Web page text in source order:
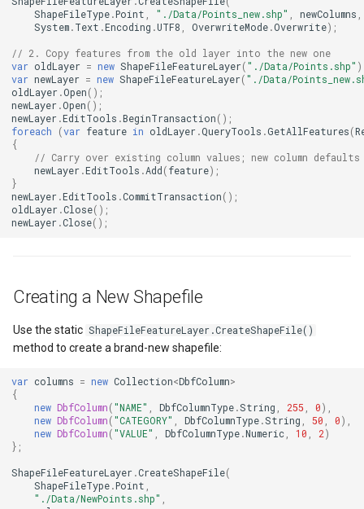
WpfRasterLayer
WpfRasterSource
XmlFormatter
XyzTileOverlay<T>
ZoomBarTextDisplayMode
DrawingExceptionMode
DrawingFeaturesEventArgs
DrawingFontStyles
DrawingLineJoin
DrawingPenAlignment
ShapeFileType .Point , "./Data/Points_new.shp" , newColumns ,
System . Text .Encoding .UTF8 , OverwriteMode .Overwrite);
// 2. Copy features from the old layer into the new one
var oldLayer = new ShapeFileFeatureLayer ( "./Data/Points.shp"
var newLayer = new ShapeFileFeatureLayer ( "./Data/
oldLayer .Open ();
newLayer .Open ();
newLayer .EditTools .BeginTransaction ();
foreach
(var feature in oldLayer .QueryTools .GetAllFeatures (
{
// Carry over existing column values; new column defaults
newLayer .EditTools .Add ( feature);
}
newLayer .EditTools .CommitTransaction ();
oldLayer .Close();
newLayer .Close();
Creating a New Shapefile
Use the static ShapeFileFeatureLayer.CreateShapeFile()
method to create a brand-new shapefile:
var columns = new Collection<DbfColumn>
{
new DbfColumn ( "NAME" DbfColumnType .String 255 0 ),
new DbfColumn ( "CATEGORY" DbfColumnType .String 50 0 ),
new DbfColumn ( "VALUE" DbfColumnType .Numeric 10 2 )
};
ShapeFileFeatureLayer .CreateShapeFile(
ShapeFileType .Point
"./Data/NewPoints.shp"